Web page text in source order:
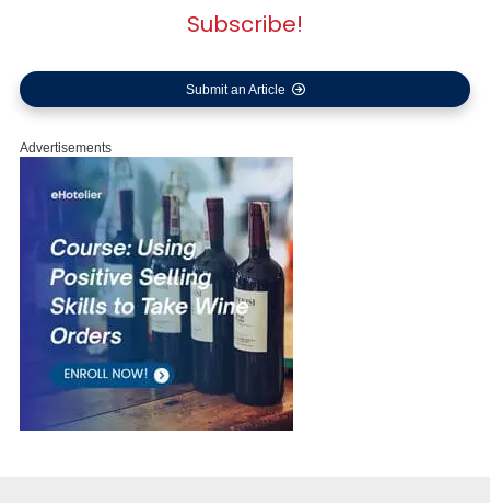
Subscribe!
Submit an Article
Advertisements